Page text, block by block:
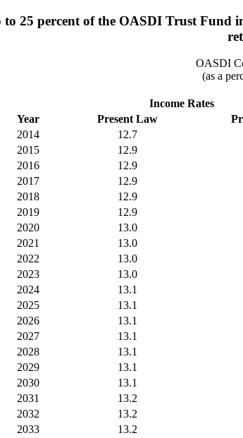
25 percent of the OASDI Trust Fund
OASDI
(as a
Income Rates
Year
Present Law
2014
12.7
2015
12.9
2016
12.9
2017
12.9
2018
12.9
2019
12.9
2020
13.0
2021
13.0
2022
13.0
2023
13.0
2024
13.1
2025
13.1
2026
13.1
2027
13.1
2028
13.1
2029
13.1
2030
13.1
2031
13.2
2032
13.2
2033
13.2